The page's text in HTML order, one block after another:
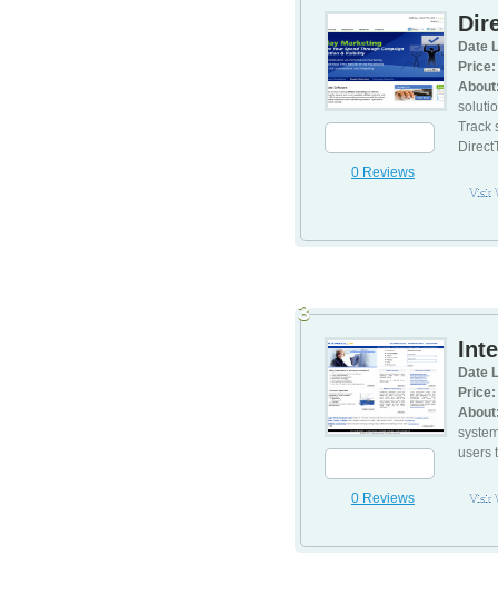
0 Reviews
Date
Price:
Track
Visit
0 Reviews
Date
Price:
users
Visit
3